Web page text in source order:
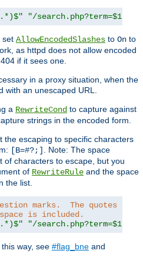
"/search.php?term=$1"
set AllowEncodedSlashes to On to
as httpd does not allow encoded
if it sees one.
in a proxy situation, when the
with an unescaped URL.
a RewriteCond to capture against
strings in the encoded form.
the escaping to specific characters
[B=#?;] . Note: The space
of characters to escape, but you
of RewriteRule and the space
the list.
marks.  The quotes
is included.
"/search.php?term=$1"
way, see #flag_bne and